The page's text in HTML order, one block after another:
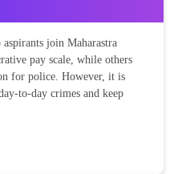
join Maharastra
pay scale, while others
for police. However, it is
to-day crimes and keep